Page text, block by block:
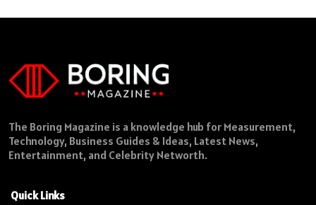
The Boring Magazine is a knowledge hub for Measurement,
Technology, Business Guides & Ideas, Latest News,
Entertainment, and Celebrity Networth.
Quick Links